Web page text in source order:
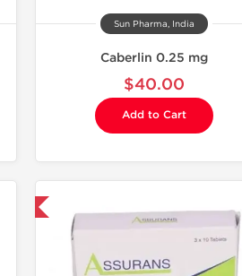
Sun Pharma, India
Caberlin 0.25 mg
$40.00
Add to Cart